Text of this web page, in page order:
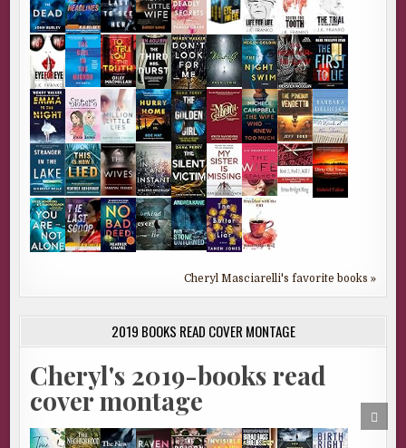
Cheryl Masciarelli's favorite books »
2019 BOOKS READ COVER MONTAGE
Cheryl's 2019-books read
cover montage
TO